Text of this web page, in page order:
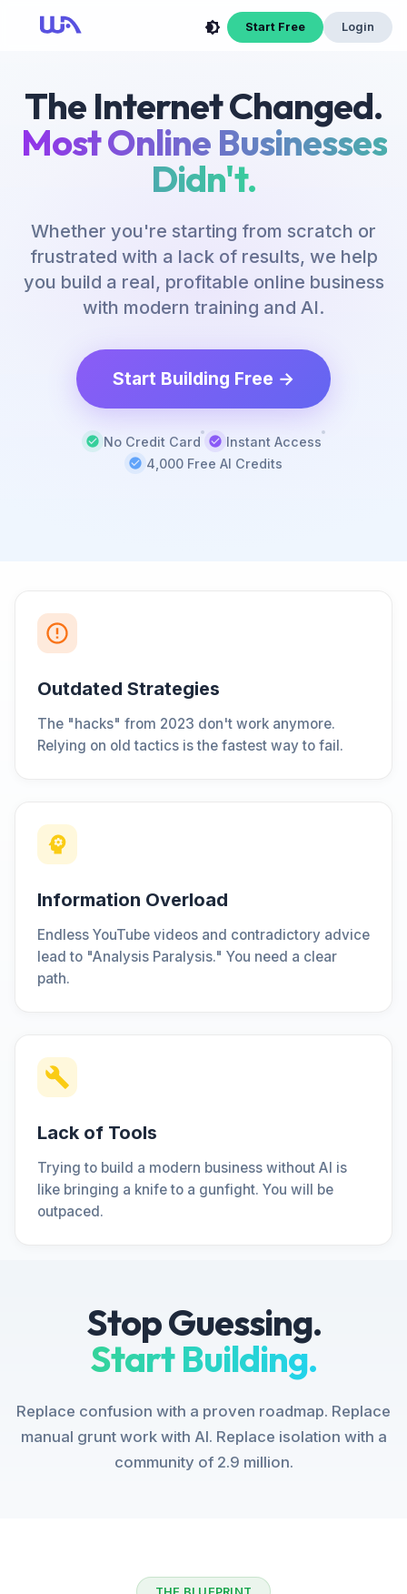
Start Free Login
The Internet Changed.
Most Online Businesses
Didn't.
Whether you're starting from scratch or
frustrated with a lack of results, we help
you build a real, profitable online business
with modern training and AI.
Start Building Free →
No Credit Card
Instant Access
4,000 Free AI Credits
Outdated Strategies
The "hacks" from 2023 don't work anymore.
Relying on old tactics is the fastest way to fail.
Information Overload
Endless YouTube videos and contradictory advice
lead to "Analysis Paralysis." You need a clear
path.
Lack of Tools
Trying to build a modern business without AI is
like bringing a knife to a gunfight. You will be
outpaced.
Stop Guessing.
Start Building.
Replace confusion with a proven roadmap. Replace
manual grunt work with AI. Replace isolation with a
community of 2.9 million.